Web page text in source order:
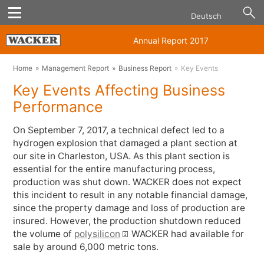
Deutsch
Annual Report 2017
Home Management Report Business Report Key Events
Key Events Affecting Business
Performance
On September 7, 2017, a technical defect led to a
hydrogen explosion that damaged a plant section at
our site in Charleston, USA. As this plant section is
essential for the entire manufacturing process,
production was shut down. WACKER does not expect
this incident to result in any notable financial damage,
since the property damage and loss of production are
insured. However, the production shutdown reduced
the volume of polysilicon
WACKER had available for
sale by around 6,000 metric tons.